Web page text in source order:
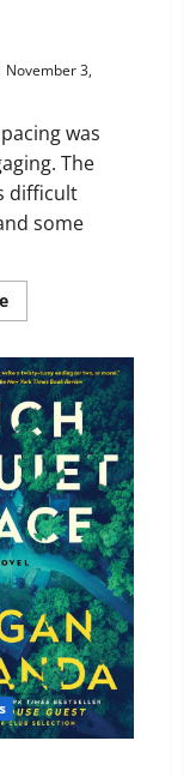
November 3,
was
The
difficult
some
Read
more
The
Substitute
by
Nicole
Lundrigan